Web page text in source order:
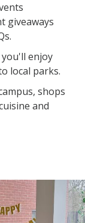
giveaways
enjoy
local parks.
shops
and